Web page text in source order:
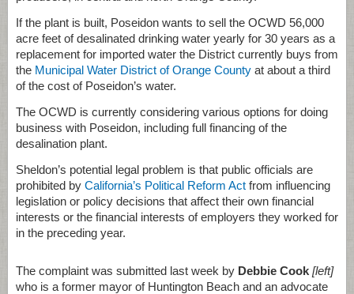
If the plant is built, Poseidon wants to sell the OCWD 56,000
acre feet of desalinated drinking water yearly for 30 years as a
replacement for imported water the District currently buys from
the Municipal Water District of Orange County at about a third
of the cost of Poseidon’s water.
The OCWD is currently considering various options for doing
business with Poseidon, including full financing of the
desalination plant.
Sheldon’s potential legal problem is that public officials are
prohibited by California’s Political Reform Act from influencing
legislation or policy decisions that affect their own financial
interests or the financial interests of employers they worked for
in the preceding year.
The complaint was submitted last week by Debbie Cook [left]
who is a former mayor of Huntington Beach and an advocate